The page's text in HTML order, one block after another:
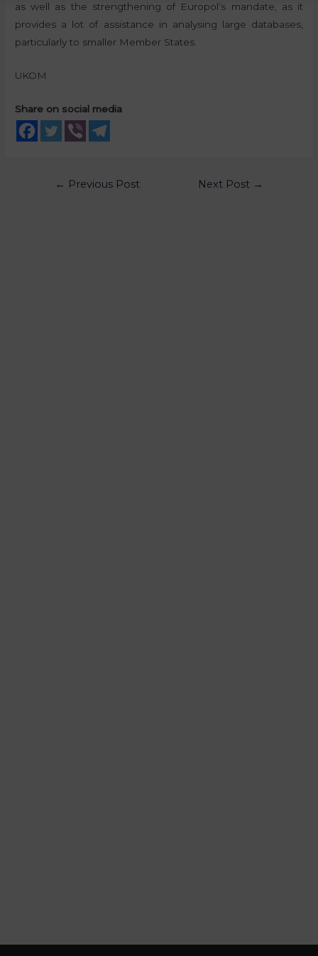
as well as the strengthening of Europol’s mandate, as it
provides a lot of assistance in analysing large databases,
particularly to smaller Member States.
UKOM
Share on social media
← Previous Post Next Post →